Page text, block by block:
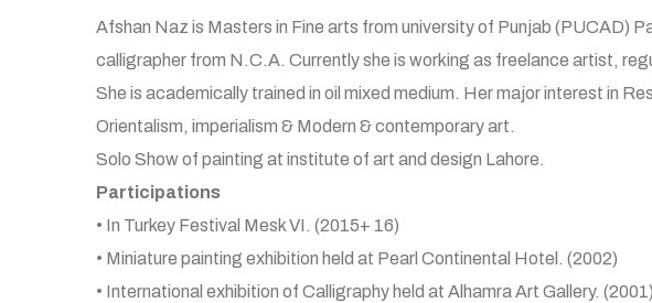
Afshan Naz is Masters in Fine arts from university of Punjab (PUCAD)
calligrapher from N.C.A. Currently she is working as freelance artist,
She is academically trained in oil mixed medium. Her major interest in
Orientalism, imperialism & Modern & contemporary art.
Solo Show of painting at institute of art and design Lahore.
Participations
• In Turkey Festival Mesk VI. (2015+ 16)
• Miniature painting exhibition held at Pearl Continental Hotel. (2002)
• International exhibition of Calligraphy held at Alhamra Art Gallery. (2001)